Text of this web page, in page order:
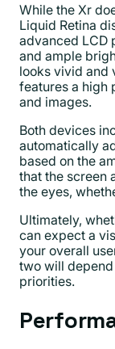
While the Xr
Liquid Retina
advanced LCD
and ample
looks vivid and
features a high
and images.
Both devices
automatically
based on the
that the screen
the eyes,
Ultimately,
can expect a
your overall
two will
priorities.